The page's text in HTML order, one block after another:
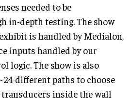
needed to be
in-depth testing. The show
is handled by Medialon,
inputs handled by our
logic. The show is also
different paths to choose
transducers inside the wall